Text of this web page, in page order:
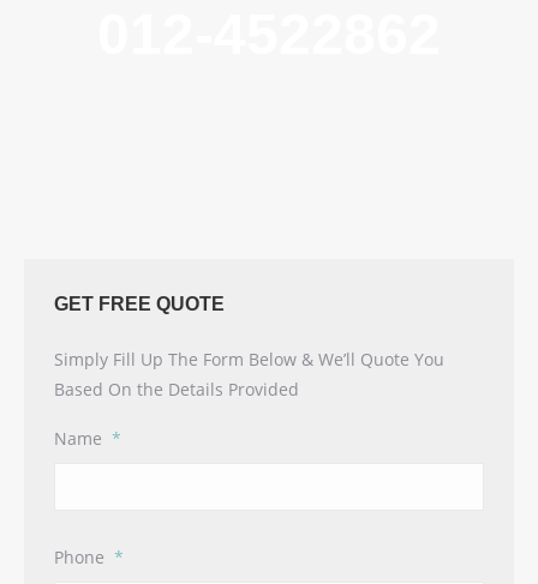
GET FREE QUOTE
Simply Fill Up The Form Below & We’ll Quote You
Based On the Details Provided
Name *
Phone *